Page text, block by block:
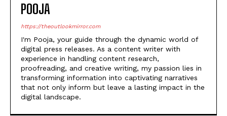
POOJA
https://theoutlookmirror.com
I'm Pooja, your guide through the dynamic world of
digital press releases. As a content writer with
experience in handling content research,
proofreading, and creative writing, my passion lies in
transforming information into captivating narratives
that not only inform but leave a lasting impact in the
digital landscape.